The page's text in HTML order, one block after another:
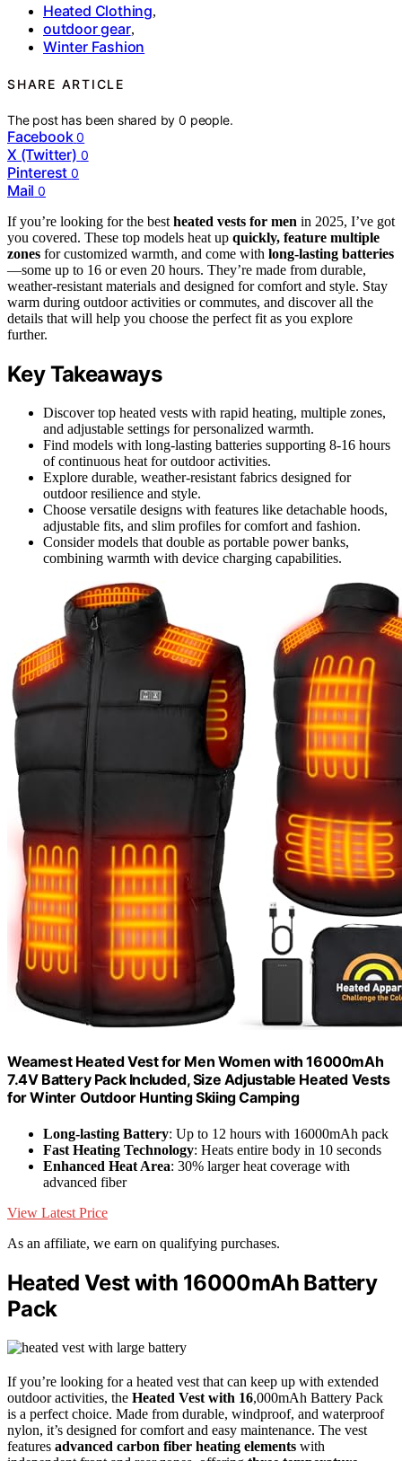
Heated Clothing,
outdoor gear,
Winter Fashion
SHARE ARTICLE
The post has been shared by0 people.
Facebook 0
X (Twitter) 0
Pinterest 0
Mail 0
If you’re looking for the best heated vests for men in 2025, I’ve got
you covered. These top models heat up quickly, feature multiple
zones for customized warmth, and come with long-lasting batteries
—some up to 16 or even 20 hours. They’re made from durable,
weather-resistant materials and designed for comfort and style. Stay
warm during outdoor activities or commutes, and discover all the
details that will help you choose the perfect fit as you explore
further.
Key Takeaways
Discover top heated vests with rapid heating, multiple zones,
and adjustable settings for personalized warmth.
Find models with long-lasting batteries supporting 8-16 hours
of continuous heat for outdoor activities.
Explore durable, weather-resistant fabrics designed for
outdoor resilience and style.
Choose versatile designs with features like detachable hoods,
adjustable fits, and slim profiles for comfort and fashion.
Consider models that double as portable power banks,
combining warmth with device charging capabilities.
Weamest Heated Vest for Men Women with 16000mAh
7.4V Battery Pack Included, Size Adjustable Heated Vests
for Winter Outdoor Hunting Skiing Camping
Long-lasting Battery: Up to 12 hours with 16000mAh pack
Fast Heating Technology: Heats entire body in 10 seconds
Enhanced Heat Area: 30% larger heat coverage with
advanced fiber
View Latest Price
As an affiliate, we earn on qualifying purchases.
Heated Vest with 16000mAh Battery
Pack
If you’re looking for a heated vest that can keep up with extended
outdoor activities, the Heated Vest with 16,000mAh Battery Pack
is a perfect choice. Made from durable, windproof, and waterproof
nylon, it’s designed for comfort and easy maintenance. The vest
features advanced carbon fiber heating elements with